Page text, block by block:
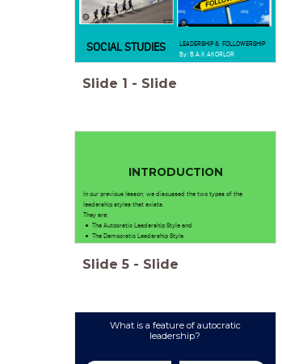
SOCIAL STUDIES
LEADERSHIP & FOLLOWERSHIP
By: B.A.K AKORLOR
Slide 1 - Slide
INTRODUCTION
In our previous lesson, we discussed the two types of the
leadership styles that exists.
They are;
The Autocratic Leadership Style and
The Democratic Leadership Style.
Slide 5 - Slide
What is a feature of autocratic
leadership?